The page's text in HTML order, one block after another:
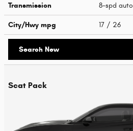
Transmission 8-spd auto
City/Hwy mpg 17 / 26
Search New
Scat Pack